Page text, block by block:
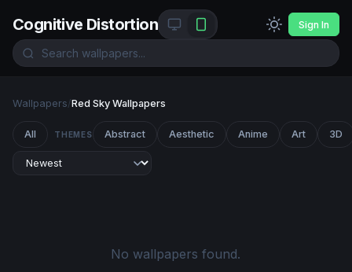
Cognitive Distortion Sign In
Wallpapers/Red Sky Wallpapers
All THEMES Abstract Aesthetic Anime Art 3D
No wallpapers found.